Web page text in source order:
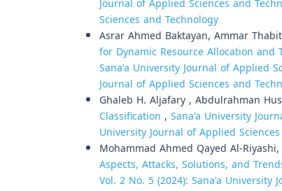
Journal of Applied Sciences and
Sciences and Technology
Asrar Ahmed Baktayan, Ammar
for Dynamic Resource Allocation and
Sana'a University Journal of Applied
Journal of Applied Sciences and
Ghaleb H. Aljafary , Abdulrahman
Classification , Sana'a University
University Journal of Applied
Mohammad Ahmed Qayed Al-
Aspects, Attacks, Solutions, and
Vol. 2 No. 5 (2024): Sana'a University